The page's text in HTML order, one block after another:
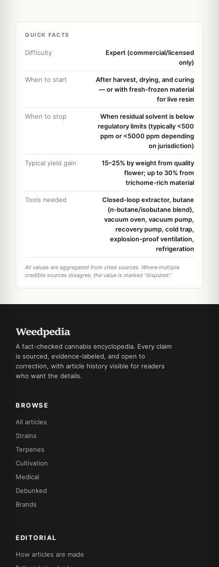
QUICK FACTS
Difficulty
Expert (commercial/licensed
only)
When to start
After harvest, drying, and curing
— or with fresh-frozen material
for live resin
When to stop
When residual solvent is below
regulatory limits (typically <500
ppm or <5000 ppm depending
on jurisdiction)
Typical yield gain
15–25% by weight from quality
flower; up to 30% from
trichome-rich material
Tools needed
Closed-loop extractor, butane
(n-butane/isobutane blend),
vacuum oven, vacuum pump,
recovery pump, cold trap,
explosion-proof ventilation,
refrigeration
All values are aggregated from cited sources. Where multiple
credible sources disagree, the value is marked "disputed."
A fact-checked cannabis encyclopedia. Every claim
is sourced, evidence-labeled, and open to
correction, with article history visible for readers
who want the details.
BROWSE
All articles
Strains
Terpenes
Cultivation
Medical
Debunked
Brands
EDITORIAL
How articles are made